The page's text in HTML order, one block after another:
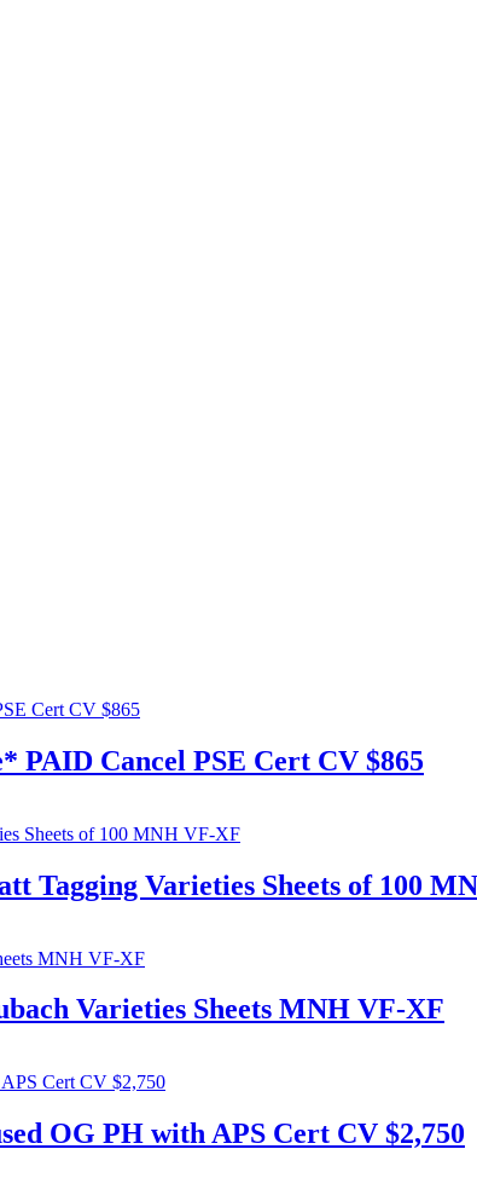
PAID Cancel PSE Cert CV $865
Tagging Varieties Sheets of 100
Varieties Sheets MNH VF-XF
OG PH with APS Cert CV $2,750